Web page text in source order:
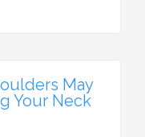
May
Your Neck